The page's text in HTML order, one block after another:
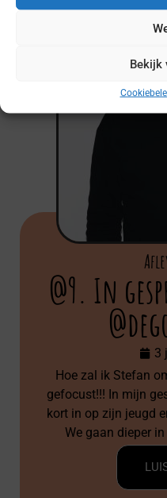
Bekijk
@9. In
3
Hoe zal ik Stefan
gefocust!!! In mijn
kort in op zijn jeugd
We gaan dieper